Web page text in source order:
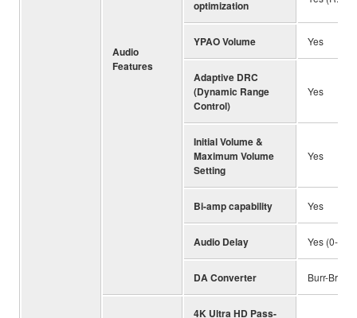
Audio
Features
optimization
YPAO Volume Yes
Adaptive DRC
(Dynamic Range
Control)
Yes
Initial Volume &
Maximum Volume
Setting
Yes
Bi-amp capability Yes
Audio Delay Yes (0-500
DA Converter Burr-
4K Ultra HD Pass-